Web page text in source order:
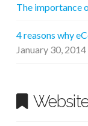
The importance
4 reasons why
January 30, 2014